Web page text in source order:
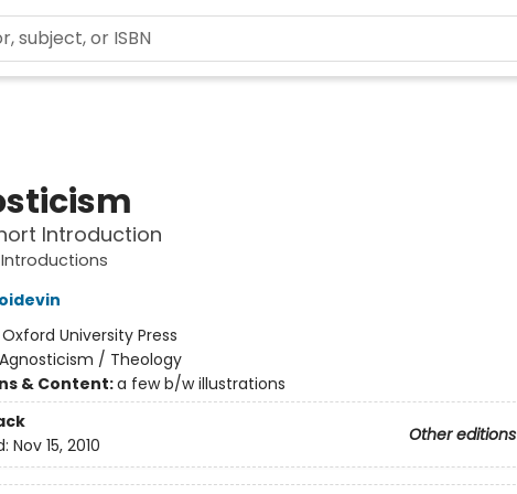
Introduction
Oxford University Press
Agnosticism / Theology
& Content:a few b/w illustrations
Other editions
Nov 15, 2010